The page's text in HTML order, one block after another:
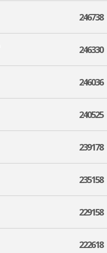
246738
246330
246036
240525
239178
235158
229158
222618